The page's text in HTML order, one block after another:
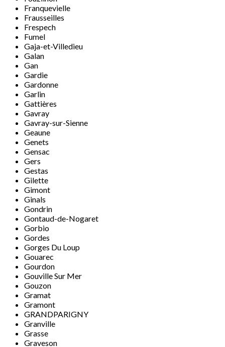
Franquevielle
Frausseilles
Frespech
Fumel
Gaja-et-Villedieu
Galan
Gan
Gardie
Gardonne
Garlin
Gattières
Gavray
Gavray-sur-Sienne
Geaune
Genets
Gensac
Gers
Gestas
Gilette
Gimont
Ginals
Gondrin
Gontaud-de-Nogaret
Gorbio
Gordes
Gorges Du Loup
Gouarec
Gourdon
Gouville Sur Mer
Gouzon
Gramat
Gramont
GRANDPARIGNY
Granville
Grasse
Graveson